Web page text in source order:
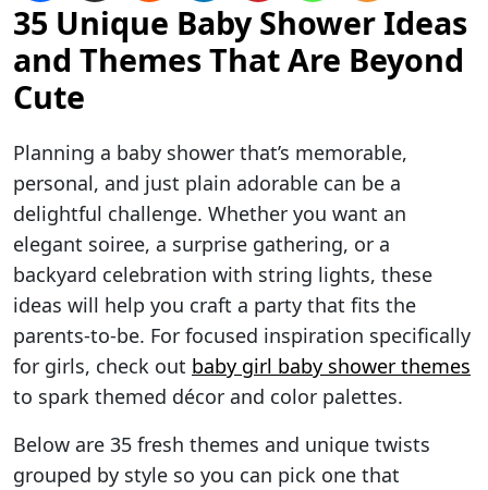
35 Unique Baby Shower Ideas
and Themes That Are Beyond
Cute
Planning a baby shower that’s memorable,
personal, and just plain adorable can be a
delightful challenge. Whether you want an
elegant soiree, a surprise gathering, or a
backyard celebration with string lights, these
ideas will help you craft a party that fits the
parents-to-be. For focused inspiration specifically
for girls, check out baby girl baby shower themes
to spark themed décor and color palettes.
Below are 35 fresh themes and unique twists
grouped by style so you can pick one that